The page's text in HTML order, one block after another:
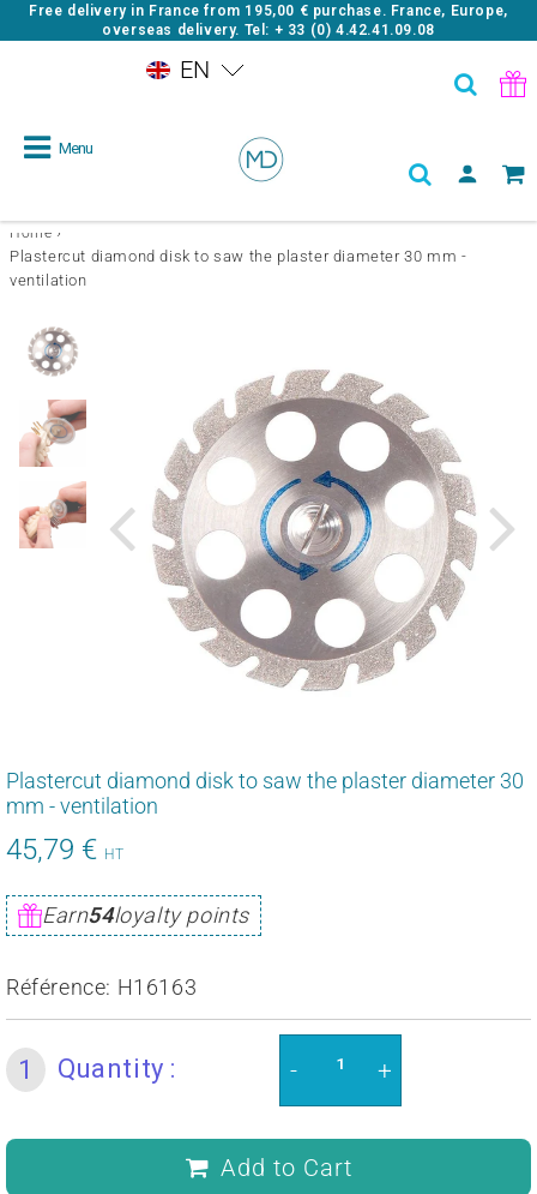
Free delivery in France from 195,00 € purchase. France, Europe,
overseas delivery. Tel: + 33 (0) 4.42.41.09.08
Menu
Home ›
Plastercut diamond disk to saw the plaster diameter 30 mm -
ventilation
Plastercut diamond disk to saw the plaster diameter 30
mm - ventilation
45,79 € HT
Unit
price
Earn54loyalty points
Référence: H16163
1 Quantity : - +
Add to Cart
EN